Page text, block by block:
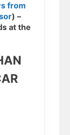
from
) –
at the